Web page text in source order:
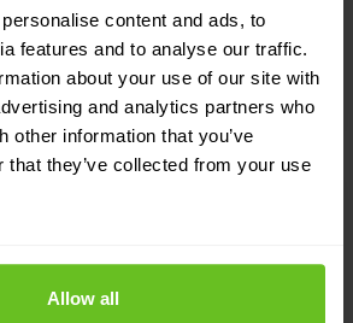
content and ads, to
features and to analyse our traffic.
about your use of our site with
and analytics partners who
other information that you’ve
that they’ve collected from your use
Allow all
means of securing corporate